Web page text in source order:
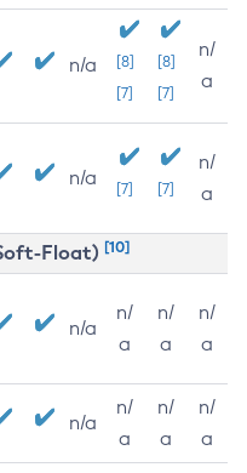
n/a
[8]
[7]
[8]
[7]
n/
a
n/a [7] [7]
n/
a
Float) [10]
n/a
n/
a
n/
a
n/
a
n/a
n/
a
n/
a
n/
a